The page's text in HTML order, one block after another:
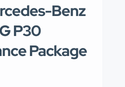
Benz
P30
Package